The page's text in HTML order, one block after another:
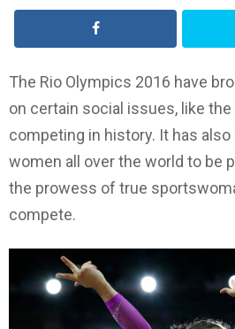
The Rio Olympics 2016 have
on certain social issues, like
competing in history. It has
women all over the world to be
the prowess of true
compete.